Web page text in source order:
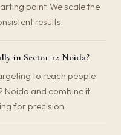
point. We scale the
results.
in Sector 12 Noida?
to reach people
Noida and combine it
for precision.